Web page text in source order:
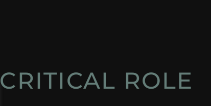
CRITICAL ROLE